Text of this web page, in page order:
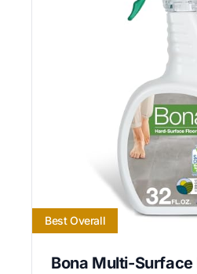
Best Overall
Bona Multi-Surface